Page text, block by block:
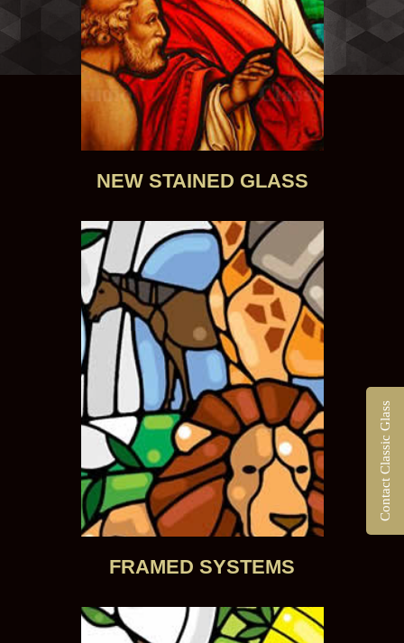
NEW STAINED GLASS
FRAMED SYSTEMS
Contact Classic Glass